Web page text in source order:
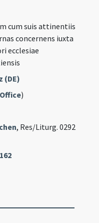
cum suis attinentiis
concernens iuxta
ecclesiae
(DE)
Office)
, Res/Liturg. 0292